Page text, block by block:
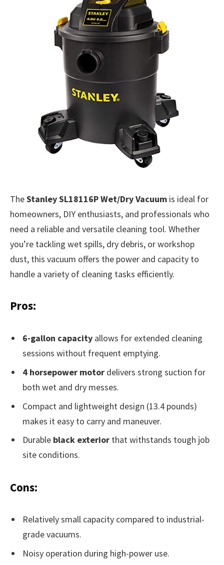
TheStanley SL18116P Wet/Dry Vacuum is ideal for
homeowners, DIY enthusiasts, and professionals who
need a reliable and versatile cleaning tool. Whether
you’re tackling wet spills, dry debris, or workshop
dust, this vacuum offers the power and capacity to
handle a variety of cleaning tasks efficiently.
Pros:
6-gallon capacity allows for extended cleaning
sessions without frequent emptying.
4 horsepower motor delivers strong suction for
both wet and dry messes.
Compact and lightweight design (13.4 pounds)
makes it easy to carry and maneuver.
Durable black exterior that withstands tough job
site conditions.
Cons:
Relatively small capacity compared to industrial-
grade vacuums.
Noisy operation during high-power use.